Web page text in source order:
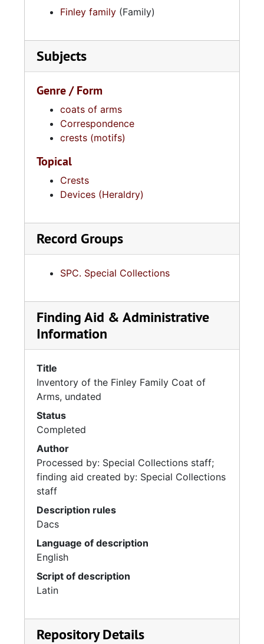
Finley family (Family)
Subjects
Genre / Form
coats of arms
Correspondence
crests (motifs)
Topical
Crests
Devices (Heraldry)
Record Groups
SPC. Special Collections
Finding Aid & Administrative
Information
Title
Inventory of the Finley Family Coat of
Arms, undated
Status
Completed
Author
Processed by: Special Collections staff;
finding aid created by: Special Collections
staff
Description rules
Dacs
Language of description
English
Script of description
Latin
Repository Details